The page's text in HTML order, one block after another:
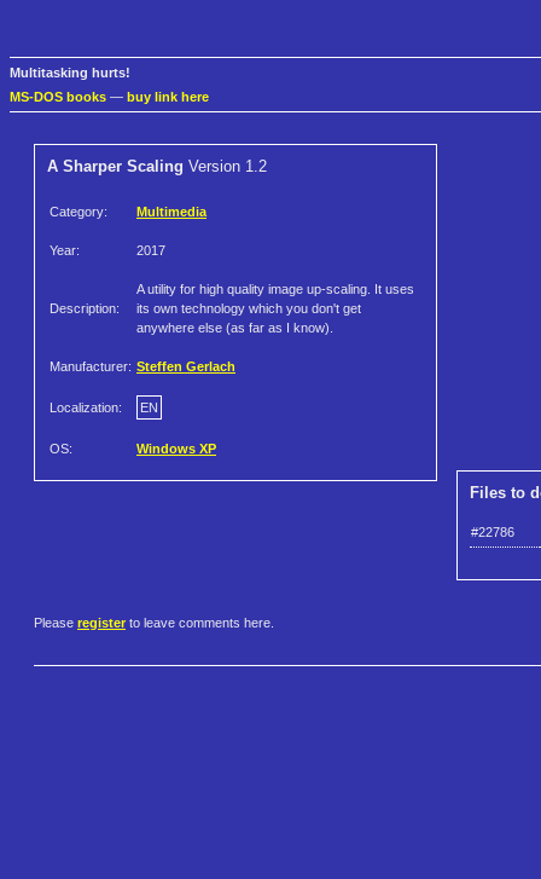
Multitasking hurts!
MS-DOS books — buy link here
A Sharper Scaling Version 1.2
Category: Multimedia
Year: 2017
Description:
A utility for high quality image up-scaling. It uses
its own technology which you don't get
anywhere else (as far as I know).
Manufacturer: Steffen Gerlach
Localization: EN
OS: Windows XP
Files to
#22786
Please register to leave comments here.